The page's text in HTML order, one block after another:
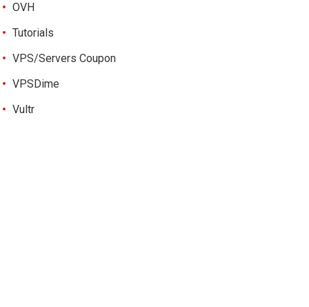
OVH
Tutorials
VPS/Servers Coupon
VPSDime
Vultr